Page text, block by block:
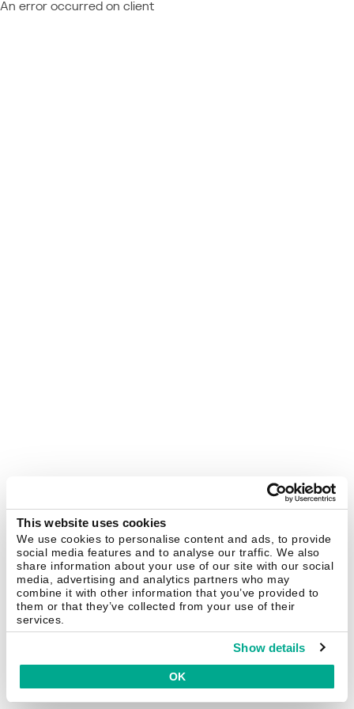
This website uses cookies
We use cookies to personalise content and ads, to provide
social media features and to analyse our traffic. We also
share information about your use of our site with our social
media, advertising and analytics partners who may
combine it with other information that you’ve provided to
them or that they’ve collected from your use of their
services.
Show details
OK
An error occurred on client